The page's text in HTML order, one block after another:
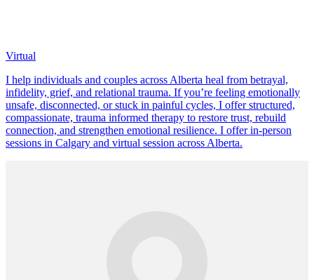
Virtual
I help individuals and couples across Alberta heal from betrayal,
infidelity, grief, and relational trauma. If you’re feeling emotionally
unsafe, disconnected, or stuck in painful cycles, I offer structured,
compassionate, trauma informed therapy to restore trust, rebuild
connection, and strengthen emotional resilience. I offer in-person
sessions in Calgary and virtual session across Alberta.